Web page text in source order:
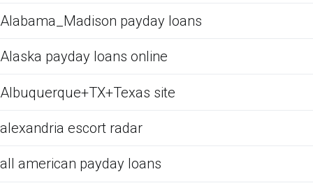
Alabama_Madison payday loans
Alaska payday loans online
Albuquerque+TX+Texas site
alexandria escort radar
all american payday loans